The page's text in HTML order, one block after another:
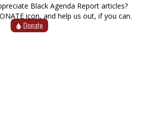
Black Agenda Report articles?
icon, and help us out, if you can.
Donate